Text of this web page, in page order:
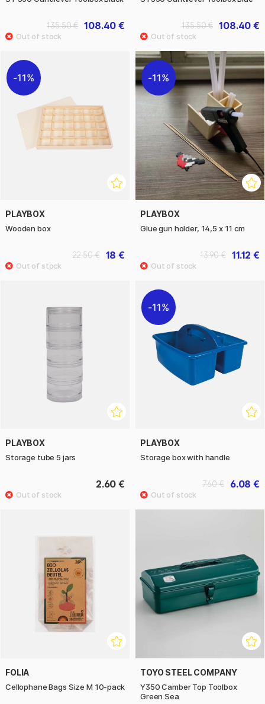
108.40 €
135.50 € 108.40 €
135.50 €
11%
PLAYBOX
Wooden box
18 €
22.50 €
11%
PLAYBOX
Glue gun holder, 14,5 x 11 cm
11.12 €
13.90 €
PLAYBOX
Storage tube 5 jars
2.60 €
11%
PLAYBOX
Storage box with handle
6.08 €
7.60 €
FOLIA
Cellophane Bags Size M 10-pack
TOYO STEEL COMPANY
Y350 Camber Top Toolbox
Green Sea